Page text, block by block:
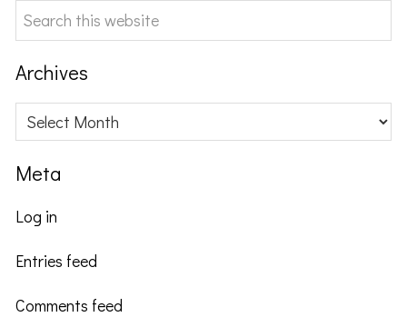
Search
this
website
Archives
Archives
Meta
Log in
Entries feed
Comments feed